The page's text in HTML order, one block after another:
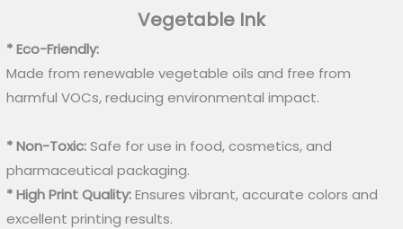
Vegetable Ink
* Eco-Friendly:
Made from renewable vegetable oils and free from
harmful VOCs, reducing environmental impact.
* Non-Toxic:Safe for use in food, cosmetics, and
pharmaceutical packaging.
* High Print Quality:Ensures vibrant, accurate colors and
excellent printing results.